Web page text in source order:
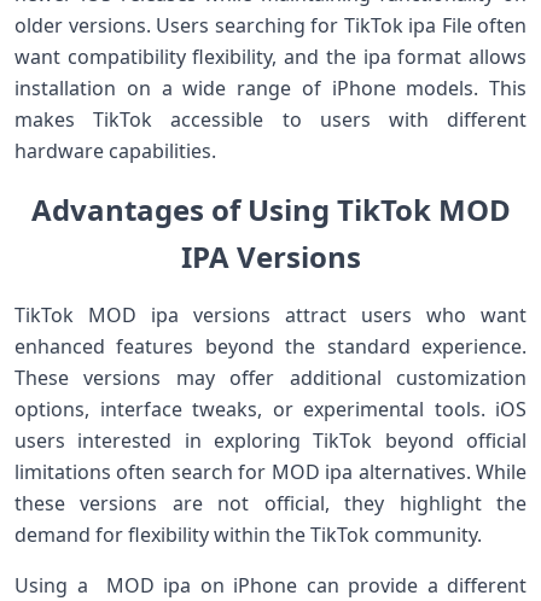
older versions. Users searching for TikTok ipa File often
want compatibility flexibility, and the ipa format allows
installation on a wide range of iPhone models. This
makes TikTok accessible to users with different
hardware capabilities.
Advantages of Using TikTok MOD
IPA Versions
TikTok MOD ipa versions attract users who want
enhanced features beyond the standard experience.
These versions may offer additional customization
options, interface tweaks, or experimental tools. iOS
users interested in exploring TikTok beyond official
limitations often search for MOD ipa alternatives. While
these versions are not official, they highlight the
demand for flexibility within the TikTok community.
Using a MOD ipa on iPhone can provide a different